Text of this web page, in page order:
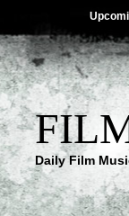
Daily Film